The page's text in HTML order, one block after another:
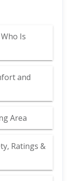
Is
and
Area
Ratings &